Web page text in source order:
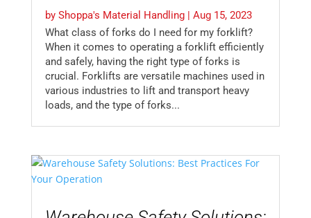
by Shoppa's Material Handling| Aug 15, 2023
What class of forks do I need for my forklift?
When it comes to operating a forklift efficiently
and safely, having the right type of forks is
crucial. Forklifts are versatile machines used in
various industries to lift and transport heavy
loads, and the type of forks...